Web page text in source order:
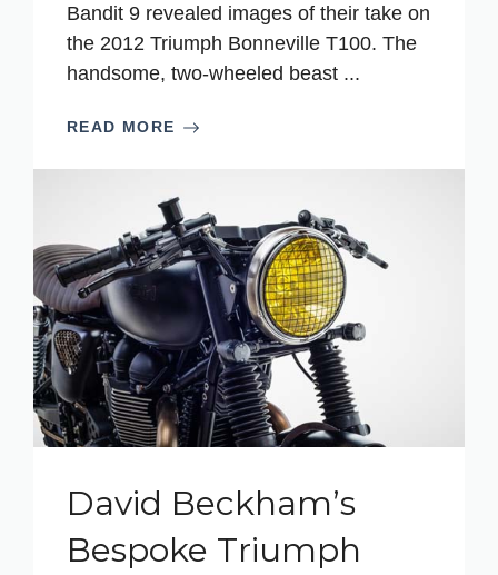
Bandit 9 revealed images of their take on
the 2012 Triumph Bonneville T100. The
handsome, two-wheeled beast ...
READ MORE
David Beckham’s
Bespoke Triumph